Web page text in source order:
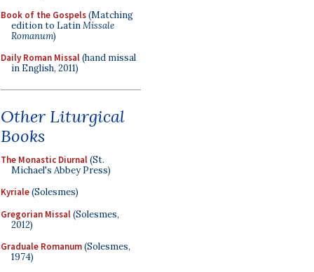
Book of the Gospels(Matching
edition to LatinMissale
Romanum)
Daily Roman Missal(hand missal
in English, 2011)
Other Liturgical
Books
The Monastic Diurnal(St.
Michael's Abbey Press)
Kyriale(Solesmes)
Gregorian Missal(Solesmes,
2012)
Graduale Romanum(Solesmes,
1974)